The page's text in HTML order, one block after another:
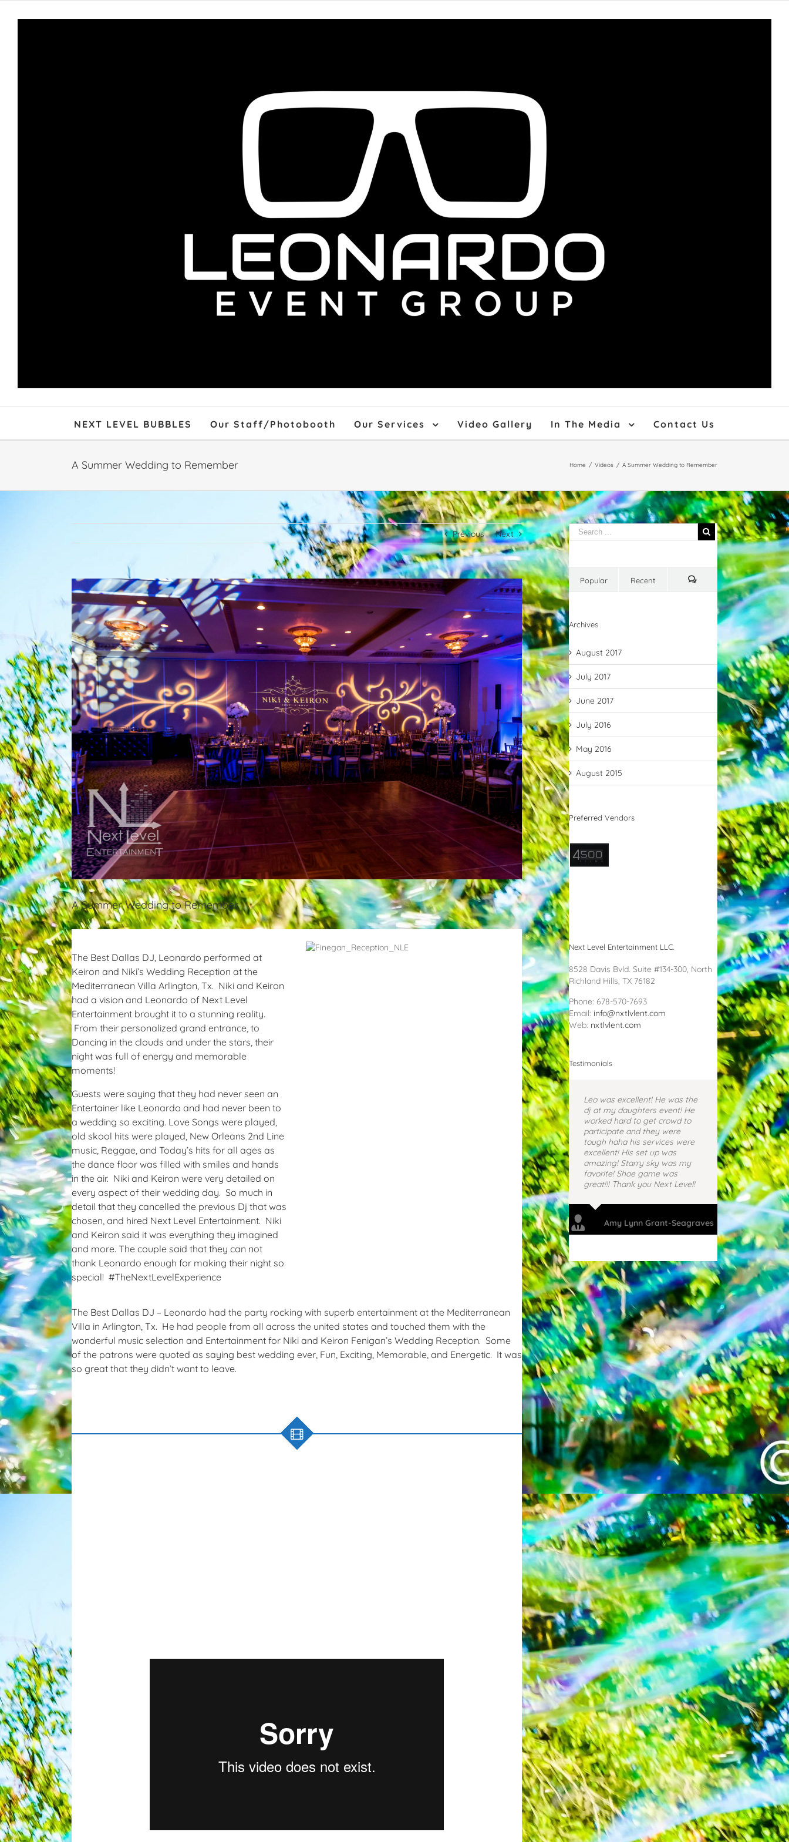
NEXT LEVEL BUBBLES Our Staff/Photobooth Our Services Video Gallery In The Media Contact Us
A Summer Wedding to Remember Home / Videos / A Summer Wedding to Remember
Previous Next
View
Larger
Image
A Summer Wedding to Remember
The Best Dallas DJ, Leonardo performed at
Keiron and Niki’s Wedding Reception at the
Mediterranean Villa Arlington, Tx. Niki and Keiron
had a vision and Leonardo of Next Level
Entertainment brought it to a stunning reality.
From their personalized grand entrance, to
Dancing in the clouds and under the stars, their
night was full of energy and memorable
moments!
Guests were saying that they had never seen an
Entertainer like Leonardo and had never been to
a wedding so exciting. Love Songs were played,
old skool hits were played, New Orleans 2nd Line
music, Reggae, and Today’s hits for all ages as
the dance floor was filled with smiles and hands
in the air. Niki and Keiron were very detailed on
every aspect of their wedding day. So much in
detail that they cancelled the previous Dj that was
chosen, and hired Next Level Entertainment. Niki
and Keiron said it was everything they imagined
and more. The couple said that they can not
thank Leonardo enough for making their night so
special! #TheNextLevelExperience
The Best Dallas DJ – Leonardo had the party rocking with superb entertainment at the Mediterranean
Villa in Arlington, Tx. He had people from all across the united states and touched them with the
wonderful music selection and Entertainment for Niki and Keiron Fenigan’s Wedding Reception. Some
of the patrons were quoted as saying best wedding ever, Fun, Exciting, Memorable, and Energetic. It was
so great that they didn’t want to leave.
Popular Recent
Comments
Archives
August 2017
July 2017
June 2017
July 2016
May 2016
August 2015
Preferred Vendors
Next Level Entertainment LLC.
8528 Davis Bvld. Suite #134-300, North
Richland Hills, TX 76182
Phone: 678-570-7693
Email: info@nxtlvlent.com
Web: nxtlvlent.com
Testimonials
Leo was excellent! He was the
dj at my daughters event! He
worked hard to get crowd to
participate and they were
tough haha his services were
excellent! His set up was
amazing! Starry sky was my
favorite! Shoe game was
great!!! Thank you Next Level!
Amy Lynn Grant-Seagraves